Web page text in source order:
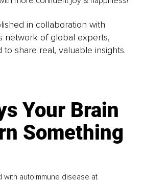
in collaboration with
network of global experts,
share real, valuable insights.
Your Brain
Something
with autoimmune disease at